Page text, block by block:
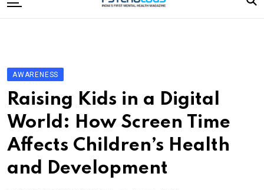
to
Editorial Board
Subscribe Magazine
Merchandise
Log In
AWARENESS
Raising Kids in a Digital
World: How Screen Time
Affects Children’s Health
and Development